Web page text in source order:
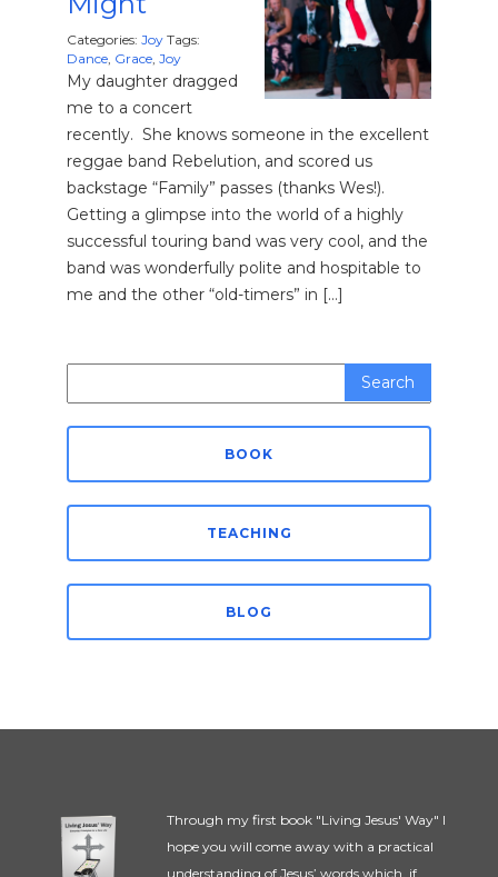
UND SO WEITER
Categories: Joy Tags:
Dance, Grace, Joy
My daughter dragged
me to a concert
recently. She knows someone in the excellent
reggae band Rebelution, and scored us
backstage “Family” passes (thanks Wes!).
Getting a glimpse into the world of a highly
successful touring band was very cool, and the
band was wonderfully polite and hospitable to
me and the other “old-timers” in […]
BOOK
TEACHING
BLOG
Through my first book "Living Jesus' Way" I
hope you will come away with a practical
understanding of Jesus’ words which, if